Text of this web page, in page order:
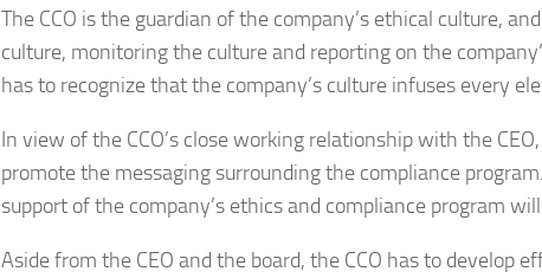
The CCO is the guardian of the company’s ethical culture,
culture, monitoring the culture and reporting on the
has to recognize that the company’s culture infuses every
In view of the CCO’s close working relationship with the
promote the messaging surrounding the compliance
support of the company’s ethics and compliance program
Aside from the CEO and the board, the CCO has to develop